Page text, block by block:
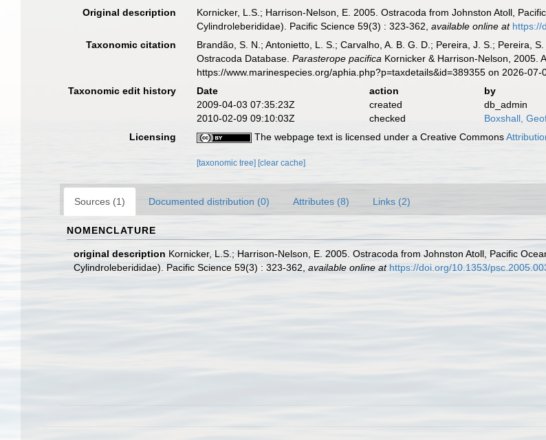
Original description
Kornicker, L.S.; Harrison-Nelson, E. 2005. Ostracoda from Johnston Atoll,
Cylindroleberididae). Pacific Science 59(3) : 323-362 ,available online at https://
Taxonomic citation
Brandão, S. N.; Antonietto, L. S.; Carvalho, A. B. G. D.; Pereira, J. S.; Pereira,
Ostracoda Database.Parasterope pacifica Kornicker & Harrison-Nelson, 2005.
https://www.marinespecies.org/aphia.php?p=taxdetails&id=389355 on 2026-07-
Taxonomic edit history
Date action
by
2009-04-03 07:35:23Z
created
db_admin
2010-02-09 09:10:03Z
checked
Boxshall,
Licensing
The webpage text is licensed under a Creative Commons
[taxonomic tree] [clear cache]
Sources (1) Documented distribution (0) Attributes (8) Links (2)
NOMENCLATURE
original description Kornicker, L.S.; Harrison-Nelson, E. 2005. Ostracoda from Johnston Atoll, Pacific
Cylindroleberididae). Pacific Science 59(3) : 323-362 available online at https://doi.org/10.1353/